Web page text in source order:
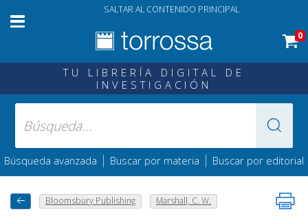
SALTAR AL CONTENIDO PRINCIPAL
0
TU LIBRERÍA DIGITAL DE
INVESTIGACIÓN
Búsqueda avanzada | Buscar por materia | Buscar por editorial
Bloomsbury Publishing Marshall, C. W.